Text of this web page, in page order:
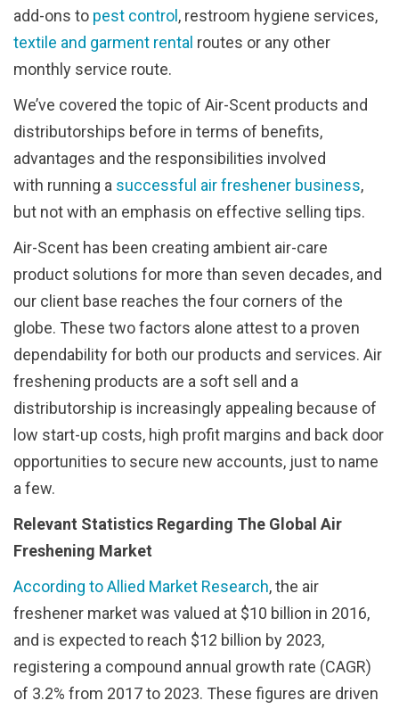
add-ons to pest control , restroom hygiene services,
textile and garment rental routes or any other
monthly service route.
We’ve covered the topic of Air-Scent products and
distributorships before in terms of benefits,
advantages and the responsibilities involved
with running a successful air freshener business,
but not with an emphasis on effective selling tips.
Air-Scent has been creating ambient air-care
product solutions for more than seven decades, and
our client base reaches the four corners of the
globe. These two factors alone attest to a proven
dependability for both our products and services. Air
freshening products are a soft sell and a
distributorship is increasingly appealing because of
low start-up costs, high profit margins and back door
opportunities to secure new accounts, just to name
a few.
Relevant Statistics Regarding The Global Air
Freshening Market
According to Allied Market Research, the air
freshener market was valued at $10 billion in 2016,
and is expected to reach $12 billion by 2023,
registering a compound annual growth rate (CAGR)
of 3.2% from 2017 to 2023. These figures are driven